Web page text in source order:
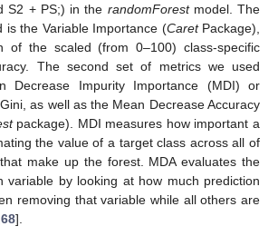
S2 + PS;) in the randomForestmodel. The
is the Variable Importance (CaretPackage),
of the scaled (from 0–100) class-specific
The second set of metrics we used
Decrease Impurity Importance (MDI) or
as well as the Mean Decrease Accuracy
package). MDI measures how important a
the value of a target class across all of
make up the forest. MDA evaluates the
variable by looking at how much prediction
removing that variable while all others are
68].